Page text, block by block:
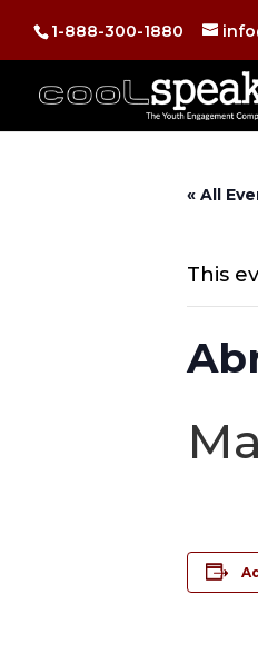
1-888-300-1880
« All
This